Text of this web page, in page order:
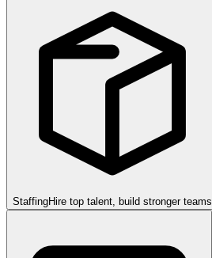
StaffingHire top talent, build stronger teams